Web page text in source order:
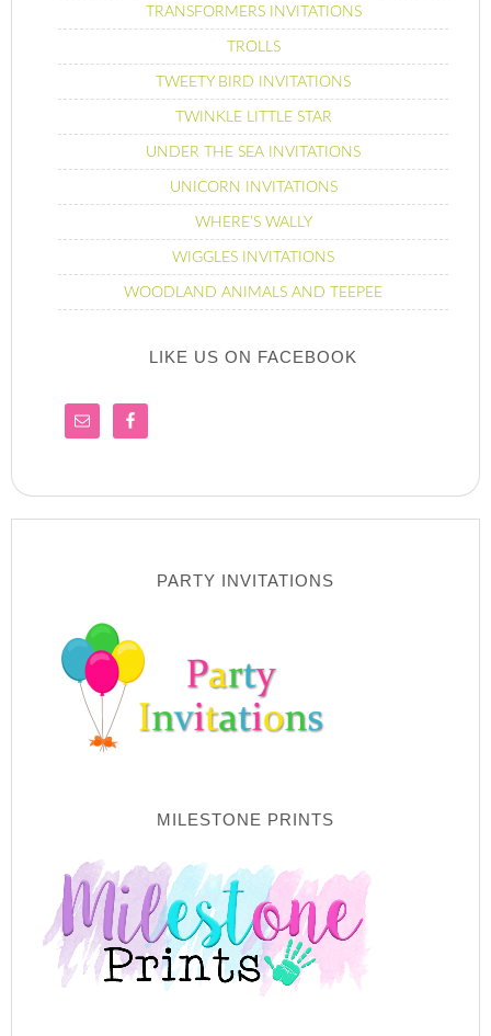
TRANSFORMERS INVITATIONS
TROLLS
TWEETY BIRD INVITATIONS
TWINKLE LITTLE STAR
UNDER THE SEA INVITATIONS
UNICORN INVITATIONS
WHERE’S WALLY
WIGGLES INVITATIONS
WOODLAND ANIMALS AND TEEPEE
LIKE US ON FACEBOOK
PARTY INVITATIONS
MILESTONE PRINTS